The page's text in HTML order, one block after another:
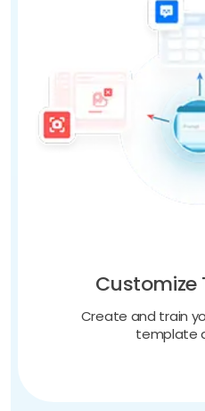
Customize
Create and train
template